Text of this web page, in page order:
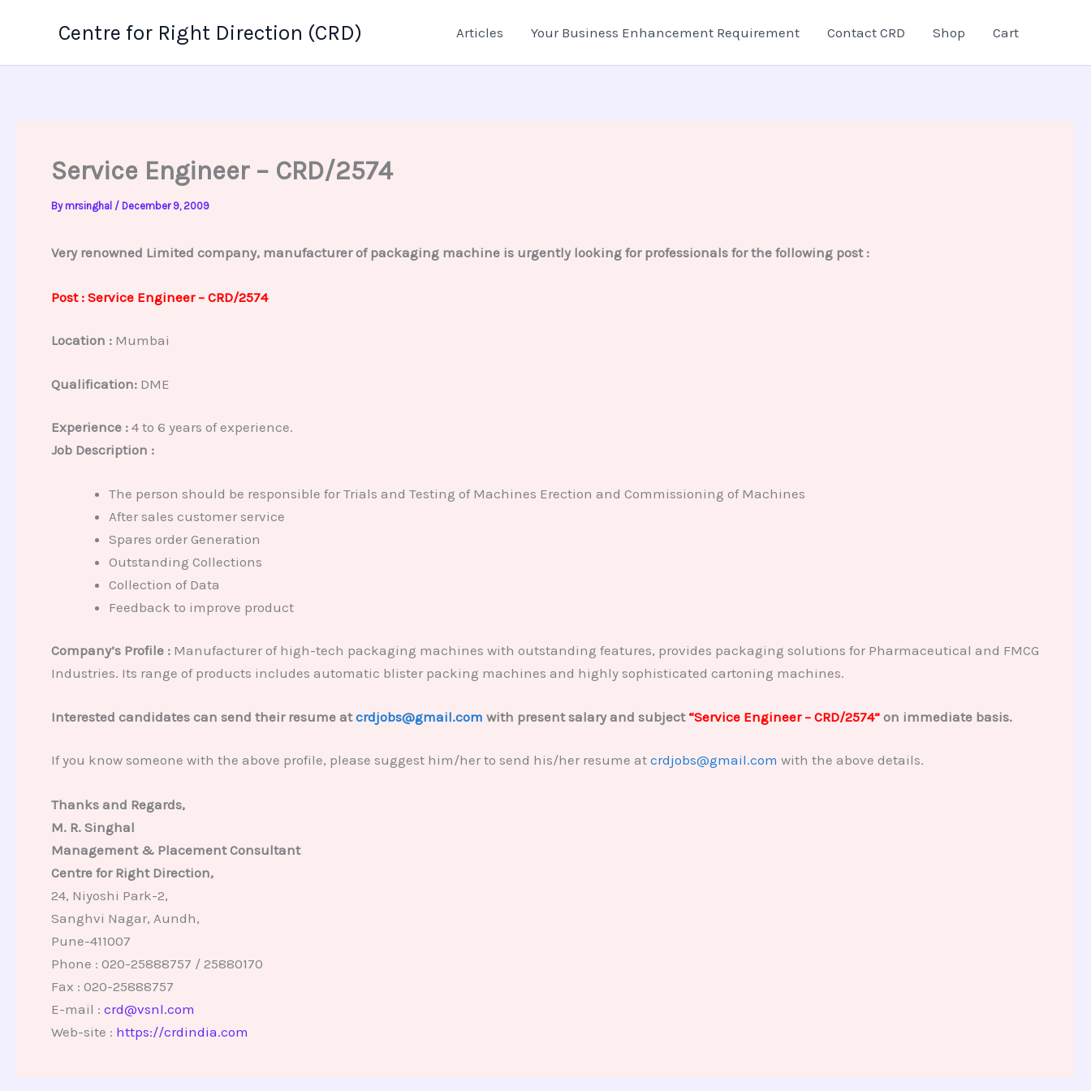
Centre for Right Direction (CRD) Articles Your Business Enhancement Requirement Contact CRD Shop Cart
Service Engineer – CRD/2574
By mrsinghal / December 9, 2009
Very renowned Limited company, manufacturer of packaging machine is urgently looking for professionals for the following post :
Post : Service Engineer – CRD/2574
Location :Mumbai
Qualification:DME
Experience :4 to 6 years of experience.
Job Description :
The person should be responsible for Trials and Testing of Machines Erection and Commissioning of Machines
After sales customer service
Spares order Generation
Outstanding Collections
Collection of Data
Feedback to improve product
Company’s Profile :Manufacturer of high-tech packaging machines with outstanding features, provides packaging solutions for Pharmaceutical and FMCG
Industries. Its range of products includes automatic blister packing machines and highly sophisticated cartoning machines.
Interested candidates can send their resume atcrdjobs@gmail.com with present salary and subject “Service Engineer – CRD/2574” on immediate basis.
If you know someone with the above profile, please suggest him/her to send his/her resume at crdjobs@gmail.com with the above details.
Thanks and Regards,
M. R. Singhal
Management & Placement Consultant
Centre for Right Direction,
24, Niyoshi Park-2,
Sanghvi Nagar, Aundh,
Pune-411007
Phone : 020-25888757 / 25880170
Fax : 020-25888757
E-mail : crd@vsnl.com
Web-site : https://crdindia.com